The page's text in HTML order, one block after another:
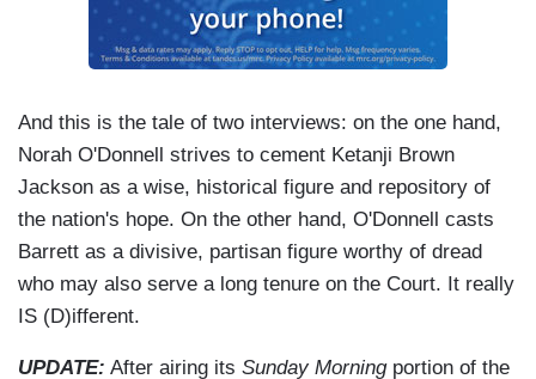
And this is the tale of two interviews: on the one hand,
Norah O'Donnell strives to cement Ketanji Brown
Jackson as a wise, historical figure and repository of
the nation's hope. On the other hand, O'Donnell casts
Barrett as a divisive, partisan figure worthy of dread
who may also serve a long tenure on the Court. It really
IS (D)ifferent.
UPDATE: After airing its Sunday Morning portion of the